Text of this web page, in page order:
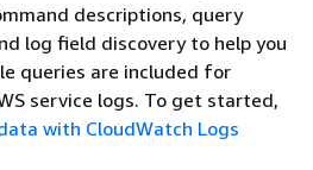
descriptions, query
log field discovery to help you
queries are included for
service logs. To get started,
with CloudWatch Logs